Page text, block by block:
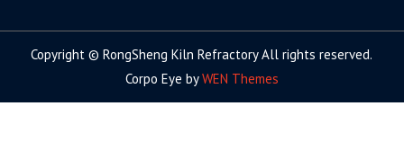
Copyright © RongSheng Kiln Refractory All rights reserved.
Corpo Eye byWEN Themes